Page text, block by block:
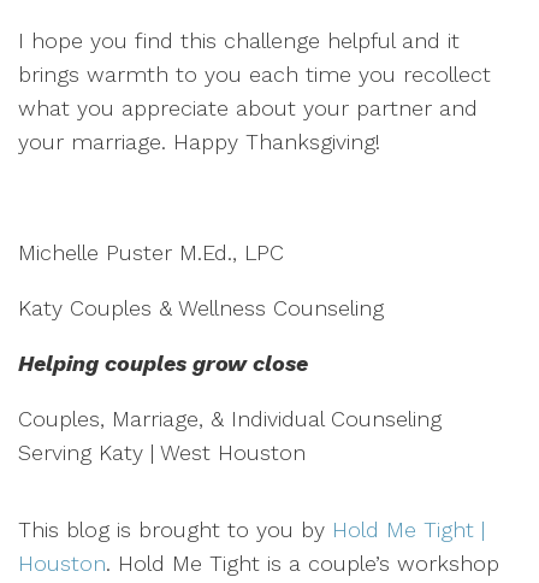
I hope you find this challenge helpful and it
brings warmth to you each time you recollect
what you appreciate about your partner and
your marriage. Happy Thanksgiving!
Michelle Puster M.Ed., LPC
Katy Couples & Wellness Counseling
Helping couples grow close
Couples, Marriage, & Individual Counseling
Serving Katy | West Houston
This blog is brought to you by Hold Me Tight |
Houston. Hold Me Tight is a couple’s workshop